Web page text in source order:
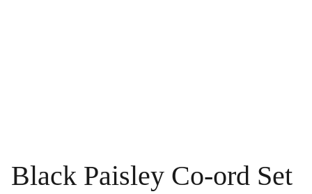
Black Paisley Co-ord Set